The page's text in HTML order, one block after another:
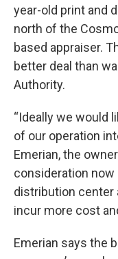
year-old print and
north of the
based appraiser.
better deal than
Authority.
“Ideally we would
of our operation
Emerian, the
consideration
distribution center
incur more cost
Emerian says the